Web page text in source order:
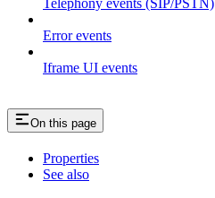
Telephony events (SIP/PSTN)
Error events
Iframe UI events
On this page
Properties
See also